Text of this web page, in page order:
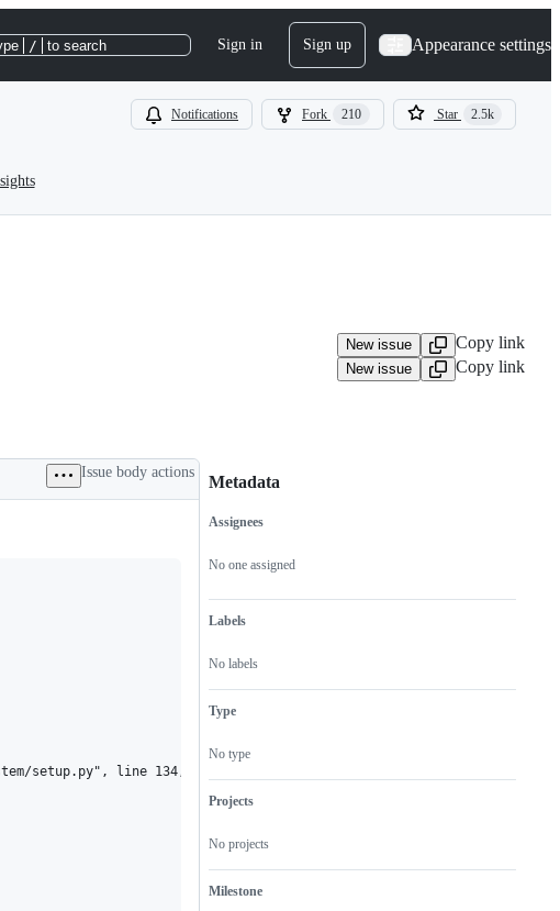
/ to search Sign in Sign up Appearance settings
Notifications Fork 210 Star 2.5k
New issue Copy link
New issue Copy link
Issue body actions
setup.py", line 134, in <module>
Metadata
Metadata
Assignees
No one assigned
Labels
No labels
Type
No type
Projects
No projects
Milestone
Issue
actions